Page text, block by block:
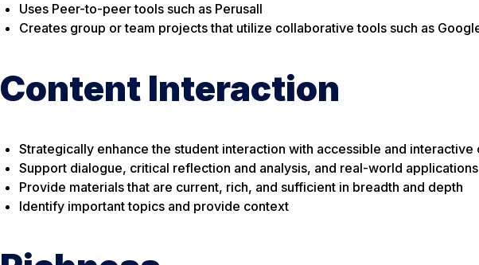
Uses Peer-to-peer tools such as Perusall
Creates group or team projects that utilize collaborative tools such as
Content Interaction
Strategically enhance the student interaction with accessible and interactive
Support dialogue, critical reflection and analysis, and real-world
Provide materials that are current, rich, and sufficient in breadth and depth
Identify important topics and provide context